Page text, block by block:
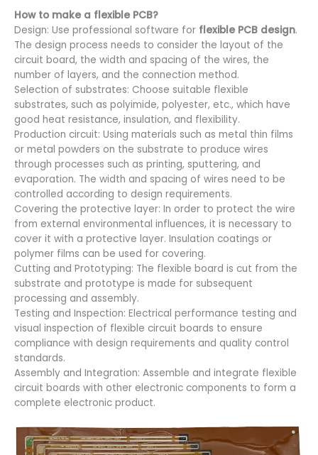
How to make a flexible PCB?
Design: Use professional software for flexible PCB design.
The design process needs to consider the layout of the
circuit board, the width and spacing of the wires, the
number of layers, and the connection method.
Selection of substrates: Choose suitable flexible
substrates, such as polyimide, polyester, etc., which have
good heat resistance, insulation, and flexibility.
Production circuit: Using materials such as metal thin films
or metal powders on the substrate to produce wires
through processes such as printing, sputtering, and
evaporation. The width and spacing of wires need to be
controlled according to design requirements.
Covering the protective layer: In order to protect the wire
from external environmental influences, it is necessary to
cover it with a protective layer. Insulation coatings or
polymer films can be used for covering.
Cutting and Prototyping: The flexible board is cut from the
substrate and prototype is made for subsequent
processing and assembly.
Testing and Inspection: Electrical performance testing and
visual inspection of flexible circuit boards to ensure
compliance with design requirements and quality control
standards.
Assembly and Integration: Assemble and integrate flexible
circuit boards with other electronic components to form a
complete electronic product.